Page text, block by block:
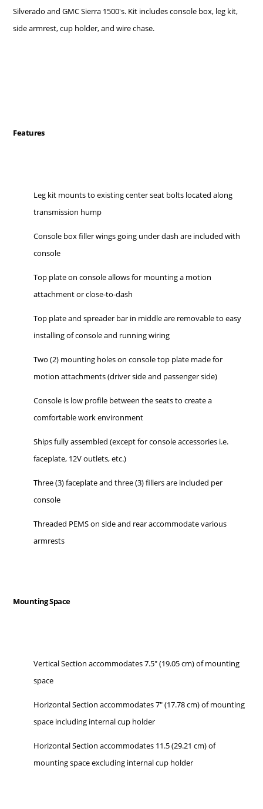
Silverado and GMC Sierra 1500's. Kit includes console box, leg kit,
side armrest, cup holder, and wire chase.
Features
Leg kit mounts to existing center seat bolts located along
transmission hump
Console box filler wings going under dash are included with
console
Top plate on console allows for mounting a motion
attachment or close-to-dash
Top plate and spreader bar in middle are removable to easy
installing of console and running wiring
Two (2) mounting holes on console top plate made for
motion attachments (driver side and passenger side)
Console is low profile between the seats to create a
comfortable work environment
Ships fully assembled (except for console accessories i.e.
faceplate, 12V outlets, etc.)
Three (3) faceplate and three (3) fillers are included per
console
Threaded PEMS on side and rear accommodate various
armrests
Mounting Space
Vertical Section accommodates 7.5" (19.05 cm) of mounting
space
Horizontal Section accommodates 7" (17.78 cm) of mounting
space including internal cup holder
Horizontal Section accommodates 11.5 (29.21 cm) of
mounting space excluding internal cup holder